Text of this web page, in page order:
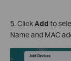
5. ClickAdd to
Name and MAC